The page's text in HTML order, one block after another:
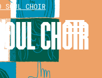
SOUL CHOIR
CHOIR